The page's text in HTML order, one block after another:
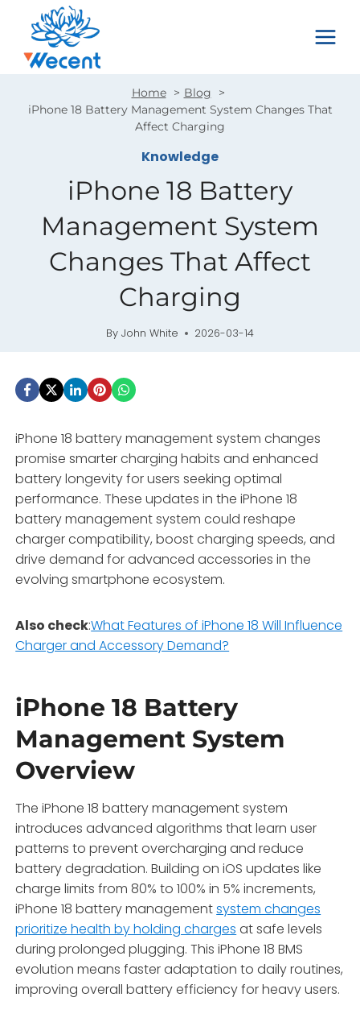
content
Home
Blog
iPhone 18 Battery Management System Changes That
Affect Charging
Knowledge
iPhone 18 Battery
Management System
Changes That Affect
Charging
By John White 2026-03-14
iPhone 18 battery management system changes
promise smarter charging habits and enhanced
battery longevity for users seeking optimal
performance. These updates in the iPhone 18
battery management system could reshape
charger compatibility, boost charging speeds, and
drive demand for advanced accessories in the
evolving smartphone ecosystem.
Also check:What Features of iPhone 18 Will Influence
Charger and Accessory Demand?
iPhone 18 Battery
Management System
Overview
The iPhone 18 battery management system
introduces advanced algorithms that learn user
patterns to prevent overcharging and reduce
battery degradation. Building on iOS updates like
charge limits from 80% to 100% in 5% increments,
iPhone 18 battery managementsystem changes
prioritize health by holding charges at safe levels
during prolonged plugging. This iPhone 18 BMS
evolution means faster adaptation to daily routines,
improving overall battery efficiency for heavy users.